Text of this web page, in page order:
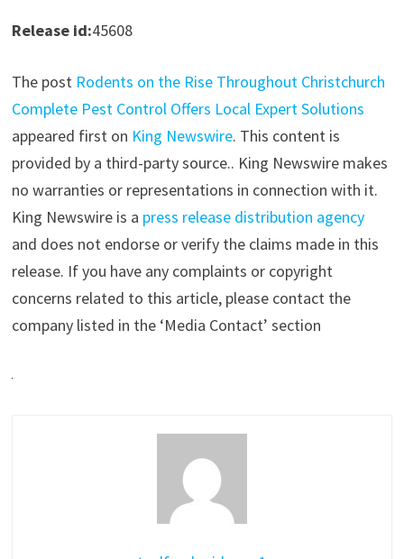
Release id:45608
The post Rodents on the Rise Throughout Christchurch
Complete Pest Control Offers Local Expert Solutions
appeared first on King Newswire. This content is
provided by a third-party source.. King Newswire makes
no warranties or representations in connection with it.
King Newswire is a press release distribution agency
and does not endorse or verify the claims made in this
release. If you have any complaints or copyright
concerns related to this article, please contact the
company listed in the ‘Media Contact’ section